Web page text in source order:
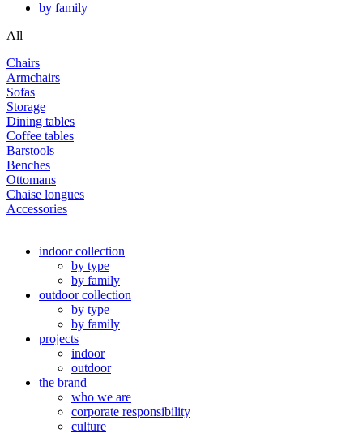
by family
All
Chairs
Armchairs
Sofas
Storage
Dining tables
Coffee tables
Barstools
Benches
Ottomans
Chaise longues
Accessories
indoor collection
by type
by family
outdoor collection
by type
by family
projects
indoor
outdoor
the brand
who we are
corporate responsibility
culture